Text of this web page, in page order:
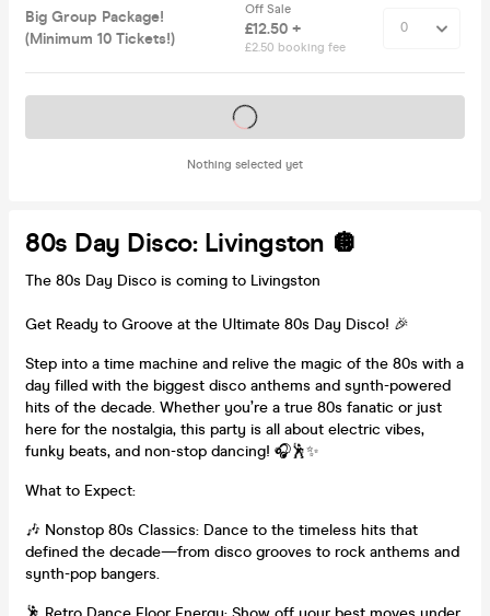
Big Group Package!
(Minimum 10 Tickets!)
Off Sale
£12.50 +
£2.50 booking fee
Nothing selected yet
Tickets on sale soon
80s Day Disco: Livingston 🪩
The 80s Day Disco is coming to Livingston
Get Ready to Groove at the Ultimate 80s Day Disco! 🎉
Step into a time machine and relive the magic of the 80s with a
day filled with the biggest disco anthems and synth-powered
hits of the decade. Whether you’re a true 80s fanatic or just
here for the nostalgia, this party is all about electric vibes,
funky beats, and non-stop dancing! 🎧🕺✨
What to Expect:
🎶 Nonstop 80s Classics: Dance to the timeless hits that
defined the decade—from disco grooves to rock anthems and
synth-pop bangers.